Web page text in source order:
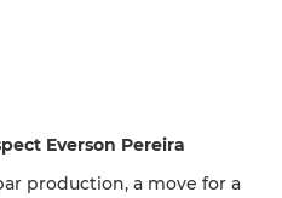
Everson Pereira
production, a move for a